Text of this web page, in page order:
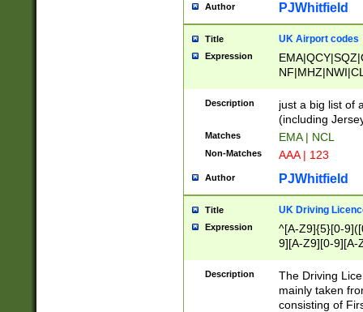
Author PJWhitfield
Title UK Airport codes
Expression
Description
just a big list of
(including
Matches EMA | NCL
Non-Matches AAA | 123
Author PJWhitfield
Title UK Driving
Expression
^[A-Z9]{5}[0-
9][A-Z9][0-9][A-
Description
The Driving
mainly taken
consisting of